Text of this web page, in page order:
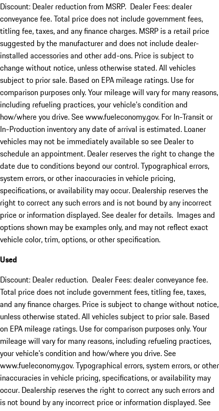
Discount: Dealer reduction from MSRP. Dealer Fees: dealer
conveyance fee. Total price does not include government fees,
titling fee, taxes, and any finance charges. MSRP is a retail price
suggested by the manufacturer and does not include dealer-
installed accessories and other add-ons. Price is subject to
change without notice, unless otherwise stated. All vehicles
subject to prior sale. Based on EPA mileage ratings. Use for
comparison purposes only. Your mileage will vary for many reasons,
including refueling practices, your vehicle's condition and
how/where you drive. See www.fueleconomy.gov. For In-Transit or
In-Production inventory any date of arrival is estimated. Loaner
vehicles may not be immediately available so see Dealer to
schedule an appointment. Dealer reserves the right to change the
date due to conditions beyond our control. Typographical errors,
system errors, or other inaccuracies in vehicle pricing,
specifications, or availability may occur. Dealership reserves the
right to correct any such errors and is not bound by any incorrect
price or information displayed. See dealer for details. Images and
options shown may be examples only, and may not reflect exact
vehicle color, trim, options, or other specification.
Used
Discount: Dealer reduction. Dealer Fees: dealer conveyance fee.
Total price does not include government fees, titling fee, taxes,
and any finance charges. Price is subject to change without notice,
unless otherwise stated. All vehicles subject to prior sale. Based
on EPA mileage ratings. Use for comparison purposes only. Your
mileage will vary for many reasons, including refueling practices,
your vehicle's condition and how/where you drive. See
www.fueleconomy.gov. Typographical errors, system errors, or other
inaccuracies in vehicle pricing, specifications, or availability may
occur. Dealership reserves the right to correct any such errors and
is not bound by any incorrect price or information displayed. See